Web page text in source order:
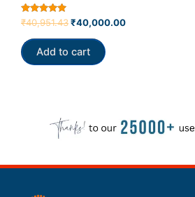
Rated
5.00
out of 5
₹40,951.43₹40,000.00
Add to cart